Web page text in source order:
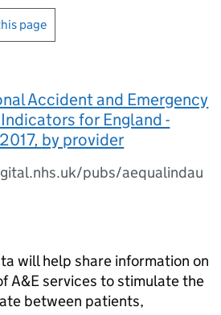
page
Accident and Emergency
for England -
by provider
pubs/aequalindau
will help share information on
A&E services to stimulate the
between patients,